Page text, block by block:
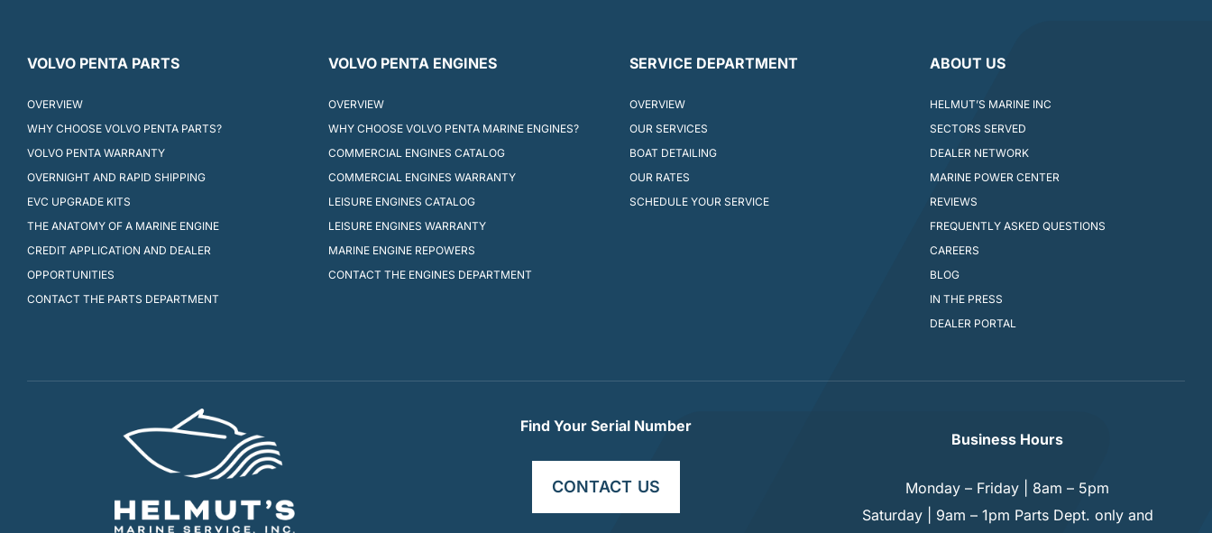
VOLVO PENTA PARTS
OVERVIEW
WHY CHOOSE VOLVO PENTA PARTS?
VOLVO PENTA WARRANTY
OVERNIGHT AND RAPID SHIPPING
EVC UPGRADE KITS
THE ANATOMY OF A MARINE ENGINE
CREDIT APPLICATION AND DEALER
OPPORTUNITIES
CONTACT THE PARTS DEPARTMENT
VOLVO PENTA ENGINES
OVERVIEW
WHY CHOOSE VOLVO PENTA MARINE ENGINES?
COMMERCIAL ENGINES CATALOG
COMMERCIAL ENGINES WARRANTY
LEISURE ENGINES CATALOG
LEISURE ENGINES WARRANTY
MARINE ENGINE REPOWERS
CONTACT THE ENGINES DEPARTMENT
SERVICE DEPARTMENT
OVERVIEW
OUR SERVICES
BOAT DETAILING
OUR RATES
SCHEDULE YOUR SERVICE
ABOUT US
HELMUT’S MARINE INC
SECTORS SERVED
DEALER NETWORK
MARINE POWER CENTER
REVIEWS
FREQUENTLY ASKED QUESTIONS
CAREERS
BLOG
IN THE PRESS
DEALER PORTAL
Find Your Serial Number
CONTACT US
Business Hours
Monday – Friday | 8am – 5pm
Saturday | 9am – 1pm Parts Dept. only and